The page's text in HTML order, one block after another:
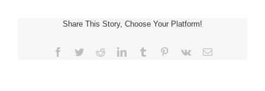
Share This Story, Choose Your Platform!
Facebook
TwitterRedditLinkedInTumblr Pinterest
Vk Email